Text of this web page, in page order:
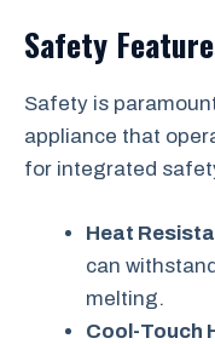
Safety
Safety is
appliance that
for integrated
Heat
can
melting.
Cool-Touch